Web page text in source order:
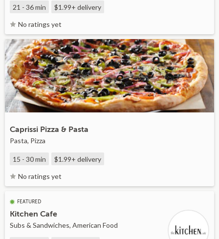
21 - 36 min $1.99+ delivery
No ratings yet
Caprissi Pizza & Pasta
Pasta, Pizza
15 - 30 min $1.99+ delivery
No ratings yet
FEATURED
Kitchen Cafe
Subs & Sandwiches, American Food